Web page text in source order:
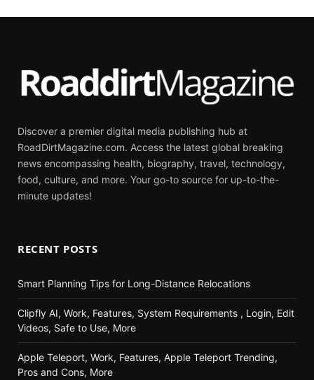
Discover a premier digital media publishing hub at
RoadDirtMagazine.com. Access the latest global breaking
news encompassing health, biography, travel, technology,
food, culture, and more. Your go-to source for up-to-the-
minute updates!
RECENT POSTS
Smart Planning Tips for Long-Distance Relocations
Clipfly AI, Work, Features, System Requirements , Login, Edit
Videos, Safe to Use, More
Apple Teleport, Work, Features, Apple Teleport Trending,
Pros and Cons, More